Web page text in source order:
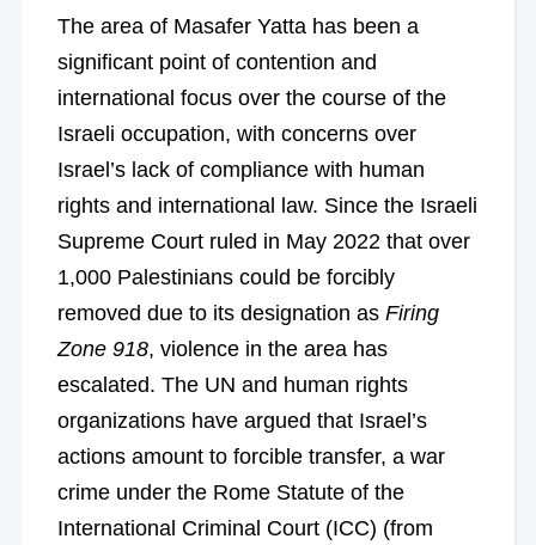
The area of Masafer Yatta has been a
significant point of contention and
international focus over the course of the
Israeli occupation, with concerns over
Israel’s lack of compliance with human
rights and international law. Since the Israeli
Supreme Court ruled in May 2022 that over
1,000 Palestinians could be forcibly
removed due to its designation as Firing
Zone 918, violence in the area has
escalated. The UN and human rights
organizations have argued that Israel’s
actions amount to forcible transfer, a war
crime under the Rome Statute of the
International Criminal Court (ICC) (from